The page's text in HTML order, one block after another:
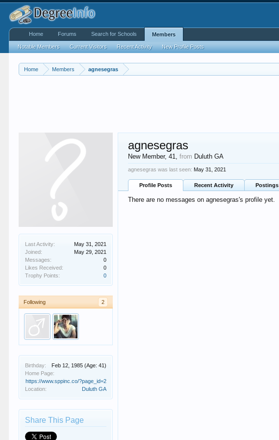
Home Members agnesegras
Last Activity:
May 31, 2021
Joined:
May 29, 2021
Messages:
0
Likes Received:
0
Trophy Points:
0
Following 2
Birthday: Feb 12, 1985 (Age: 41)
Home Page:
https://www.sppinc.co/?page_id=2
Location:
Duluth GA
Share This Page
agnesegras
New Member, 41,from Duluth GA
agnesegras was last seen: May 31, 2021
Profile Posts Recent Activity Postings
There are no messages on agnesegras's profile yet.
Home Forums Search for Schools Members
Notable Members Current Visitors Recent Activity New Profile Posts